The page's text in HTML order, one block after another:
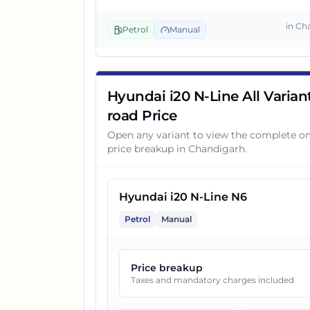
6 Hyundai i20 N-Line N8 Dual
Hyundai i20 N-Line N8 DCT
Petrol Manual in
Hyundai i20 N-Line All
road Price
Open any variant to view the complete
price breakup in Chandigarh.
Hyundai i20 N-Line N6
Petrol Manual
Price breakup
Taxes and mandatory charges included